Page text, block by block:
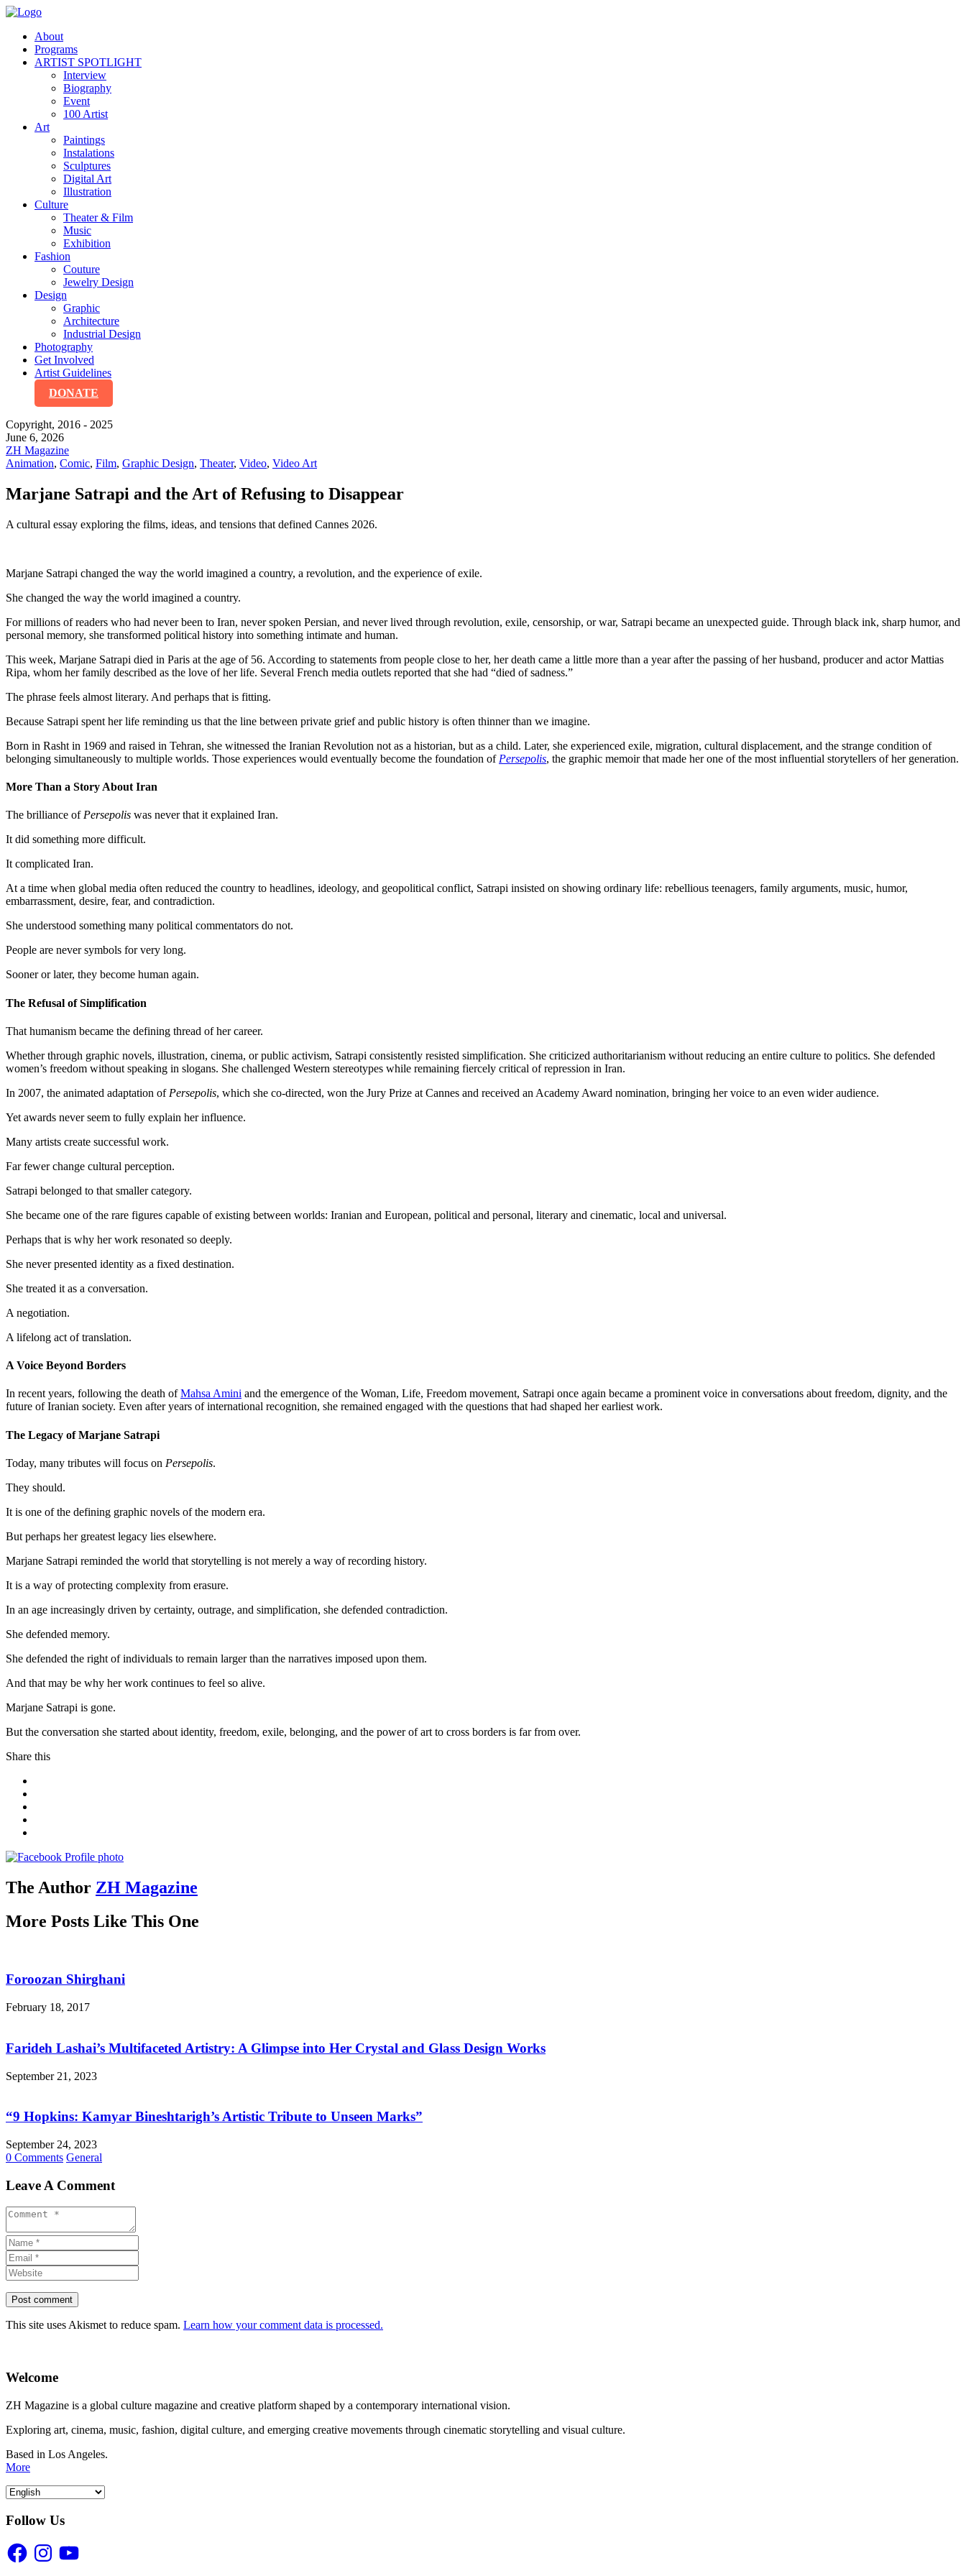
About
Programs
ARTIST SPOTLIGHT
Interview
Biography
Event
100 Artist
Art
Paintings
Instalations
Sculptures
Digital Art
Illustration
Culture
Theater & Film
Music
Exhibition
Fashion
Couture
Jewelry Design
Design
Graphic
Architecture
Industrial Design
Photography
Get Involved
Artist Guidelines
DONATE
Copyright, 2016 - 2025
June 6, 2026
ZH Magazine
Animation, Comic, Film, Graphic Design, Theater, Video, Video Art
Marjane Satrapi and the Art of Refusing to Disappear
A cultural essay exploring the films, ideas, and tensions that defined Cannes 2026.
Marjane Satrapi changed the way the world imagined a country, a revolution, and the experience of exile.
She changed the way the world imagined a country.
For millions of readers who had never been to Iran, never spoken Persian, and never lived through revolution, exile, censorship, or war, Satrapi became an unexpected guide. Through black ink, sharp humor, and
personal memory, she transformed political history into something intimate and human.
This week, Marjane Satrapi died in Paris at the age of 56. According to statements from people close to her, her death came a little more than a year after the passing of her husband, producer and actor Mattias
Ripa, whom her family described as the love of her life. Several French media outlets reported that she had “died of sadness.”
The phrase feels almost literary. And perhaps that is fitting.
Because Satrapi spent her life reminding us that the line between private grief and public history is often thinner than we imagine.
Born in Rasht in 1969 and raised in Tehran, she witnessed the Iranian Revolution not as a historian, but as a child. Later, she experienced exile, migration, cultural displacement, and the strange condition of
belonging simultaneously to multiple worlds. Those experiences would eventually become the foundation of Persepolis, the graphic memoir that made her one of the most influential storytellers of her generation.
More Than a Story About Iran
The brilliance of Persepolis was never that it explained Iran.
It did something more difficult.
It complicated Iran.
At a time when global media often reduced the country to headlines, ideology, and geopolitical conflict, Satrapi insisted on showing ordinary life: rebellious teenagers, family arguments, music, humor,
embarrassment, desire, fear, and contradiction.
She understood something many political commentators do not.
People are never symbols for very long.
Sooner or later, they become human again.
The Refusal of Simplification
That humanism became the defining thread of her career.
Whether through graphic novels, illustration, cinema, or public activism, Satrapi consistently resisted simplification. She criticized authoritarianism without reducing an entire culture to politics. She defended
women’s freedom without speaking in slogans. She challenged Western stereotypes while remaining fiercely critical of repression in Iran.
In 2007, the animated adaptation of Persepolis, which she co-directed, won the Jury Prize at Cannes and received an Academy Award nomination, bringing her voice to an even wider audience.
Yet awards never seem to fully explain her influence.
Many artists create successful work.
Far fewer change cultural perception.
Satrapi belonged to that smaller category.
She became one of the rare figures capable of existing between worlds: Iranian and European, political and personal, literary and cinematic, local and universal.
Perhaps that is why her work resonated so deeply.
She never presented identity as a fixed destination.
She treated it as a conversation.
A negotiation.
A lifelong act of translation.
A Voice Beyond Borders
In recent years, following the death ofMahsa Amini and the emergence of the Woman, Life, Freedom movement, Satrapi once again became a prominent voice in conversations about freedom, dignity, and the
future of Iranian society. Even after years of international recognition, she remained engaged with the questions that had shaped her earliest work.
The Legacy of Marjane Satrapi
Today, many tributes will focus on Persepolis.
They should.
It is one of the defining graphic novels of the modern era.
But perhaps her greatest legacy lies elsewhere.
Marjane Satrapi reminded the world that storytelling is not merely a way of recording history.
It is a way of protecting complexity from erasure.
In an age increasingly driven by certainty, outrage, and simplification, she defended contradiction.
She defended memory.
She defended the right of individuals to remain larger than the narratives imposed upon them.
And that may be why her work continues to feel so alive.
Marjane Satrapi is gone.
But the conversation she started about identity, freedom, exile, belonging, and the power of art to cross borders is far from over.
Share this
The Author ZH Magazine
More Posts Like This One
Foroozan Shirghani
February 18, 2017
Farideh Lashai’s Multifaceted Artistry: A Glimpse into Her Crystal and Glass Design Works
September 21, 2023
“9 Hopkins: Kamyar Bineshtarigh’s Artistic Tribute to Unseen Marks”
September 24, 2023
0 Comments General
Leave A Comment
This site uses Akismet to reduce spam. Learn how your comment data is processed.
Welcome
ZH Magazine is a global culture magazine and creative platform shaped by a contemporary international vision.
Exploring art, cinema, music, fashion, digital culture, and emerging creative movements through cinematic storytelling and visual culture.
Based in Los Angeles.
More
Follow Us
FacebookInstagramYouTube